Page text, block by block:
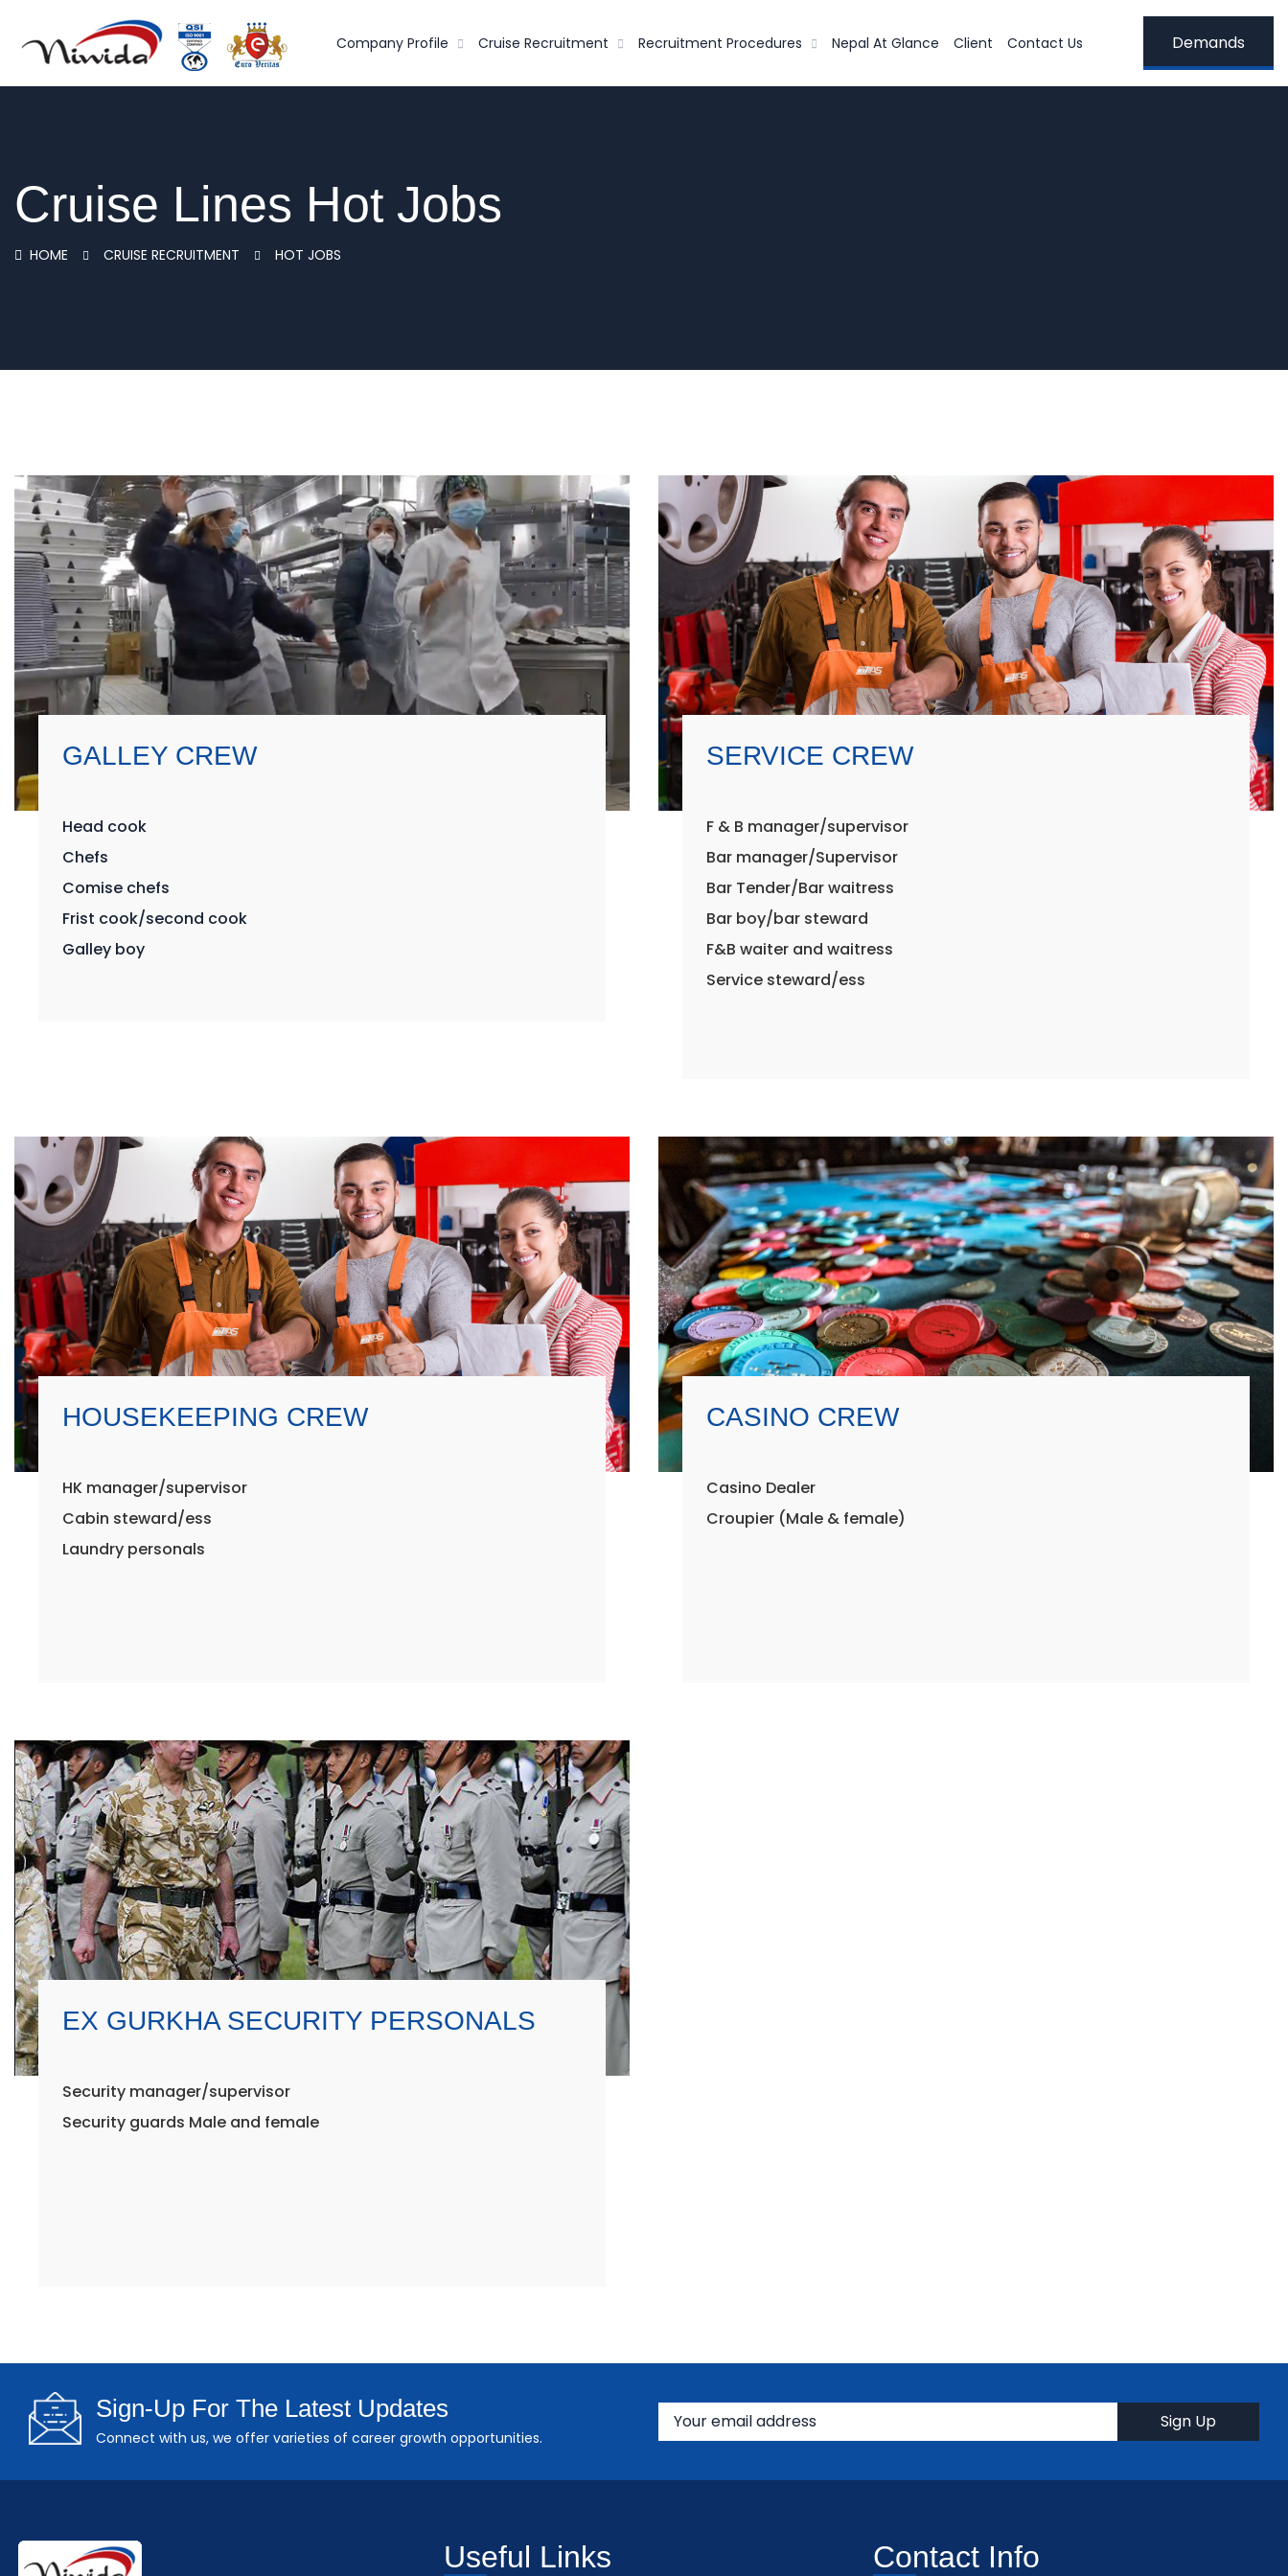
Company Profile Cruise Recruitment Recruitment Procedures Nepal At Glance Client Contact Us Demands
Cruise Lines Hot Jobs
HOME CRUISE RECRUITMENT HOT JOBS
GALLEY CREW
Head cook
Chefs
Comise chefs
Frist cook/second cook
Galley boy
SERVICE CREW
F & B manager/supervisor
Bar manager/Supervisor
Bar Tender/Bar waitress
Bar boy/bar steward
F&B waiter and waitress
Service steward/ess
HOUSEKEEPING CREW
HK manager/supervisor
Cabin steward/ess
Laundry personals
CASINO CREW
Casino Dealer
Croupier (Male & female)
EX GURKHA SECURITY PERSONALS
Security manager/supervisor
Security guards Male and female
Sign-Up For The Latest Updates
Connect with us, we offer varieties of career growth opportunities.
Useful Links Contact Info